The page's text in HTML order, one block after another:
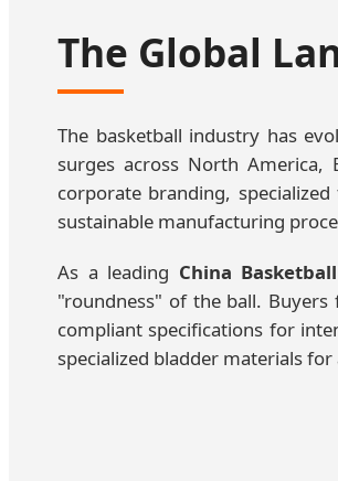
The Global
The basketball industry has
surges across North America,
corporate branding,
sustainable manufacturing
As a leading China
"roundness" of the ball.
compliant specifications for
specialized bladder materials